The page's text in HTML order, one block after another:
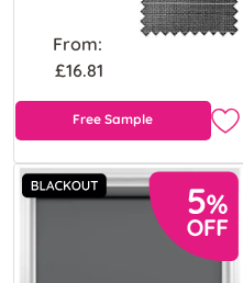
From:
£16.81
Free Sample